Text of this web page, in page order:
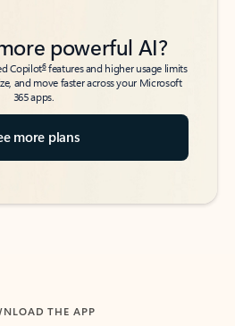
powerful AI?
Copilot6features and higher usage limits
and move faster across your Microsoft
365 apps.
more plans
THE APP